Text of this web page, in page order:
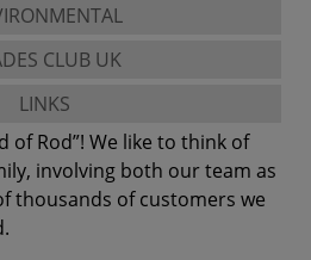
CLUB UK
LINKS
of Rod”! We like to think of
involving both our team as
thousands of customers we